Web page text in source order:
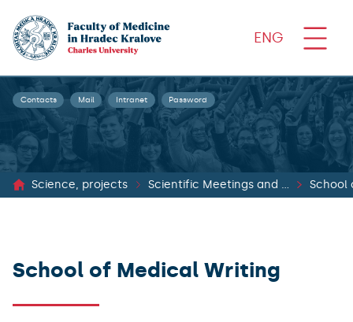
ENG
Contacts Mail Intranet Password
Science, projects Scientific Meetings and Cooperation School
School of Medical Writing